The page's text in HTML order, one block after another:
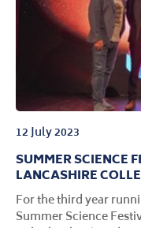
12 July 2023
SUMMER SCIENCE
LANCASHIRE
For the third year
Summer Science